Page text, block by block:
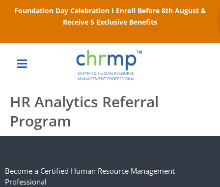
Foundation Day Celebration I Enroll Before 8th August &
Receive 5 Exclusive Benefits
HR Analytics Referral
Program
Become a Certified Human Resource Management
Professional